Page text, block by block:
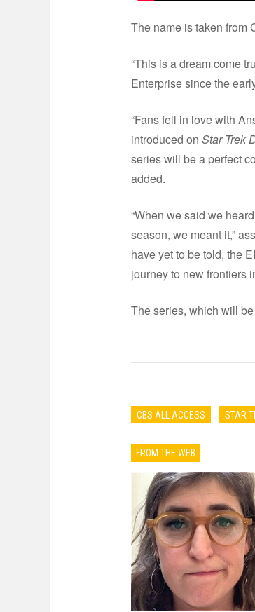
The name is taken from
“This is a dream come
Enterprise since the
“Fans fell in love with
introduced on Star Trek
series will be a perfect
added.
“When we said we
season, we meant it,”
have yet to be told, the
journey to new frontiers
The series, which will
CBS ALL ACCESS STAR
FROM THE WEB